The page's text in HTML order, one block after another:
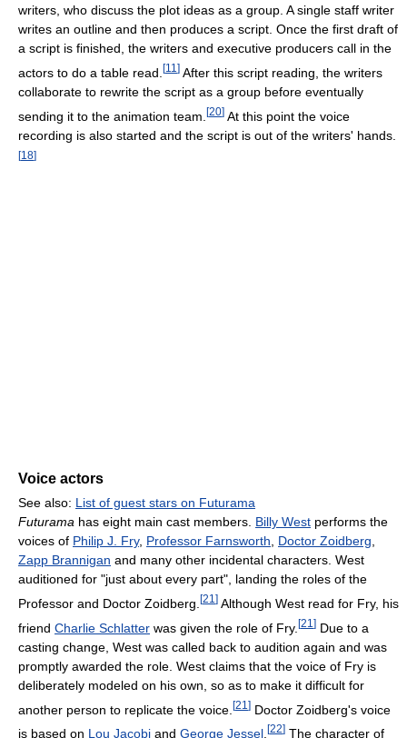
writers, who discuss the plot ideas as a group. A single staff writer
writes an outline and then produces a script. Once the first draft of
a script is finished, the writers and executive producers call in the
actors to do a table read. [11 ] After this script reading, the writers
collaborate to rewrite the script as a group before eventually
sending it to the animation team. [20] At this point the voice
recording is also started and the script is out of the writers' hands.
[18]
Voice actors
See also: List of guest stars on Futurama
Futurama has eight main cast members. Billy West performs the
voices of Philip J. Fry, Professor Farnsworth, Doctor Zoidberg,
Zapp Brannigan and many other incidental characters. West
auditioned for "just about every part", landing the roles of the
Professor and Doctor Zoidberg. [21 ] Although West read for Fry, his
friend Charlie Schlatter was given the role of Fry. [21 ] Due to a
casting change, West was called back to audition again and was
promptly awarded the role. West claims that the voice of Fry is
deliberately modeled on his own, so as to make it difficult for
another person to replicate the voice. [21 ] Doctor Zoidberg's voice
is based on Lou Jacobi and George Jessel [22] The character of